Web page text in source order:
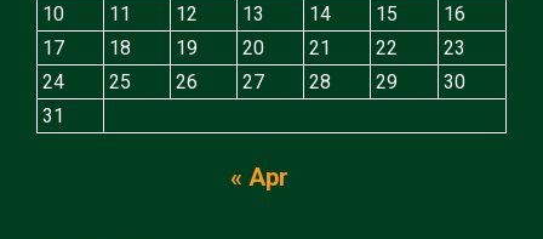
10
11 12 13 14 15
16
17
18 19 20 21 22
23
24
25 26 27 28 29
30
31
« Apr